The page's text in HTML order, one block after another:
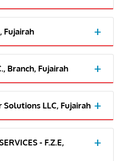
Fujairah
Branch, Fujairah
LLC, Fujairah
- F.Z.E,